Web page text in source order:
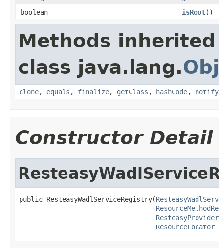
boolean
isRoot()
Methods
class java.lang.
clone, equals , finalize, getClass , hashCode, notify
Constructor Detail
public ResteasyWadlServiceRegistry(
ResourceLocator